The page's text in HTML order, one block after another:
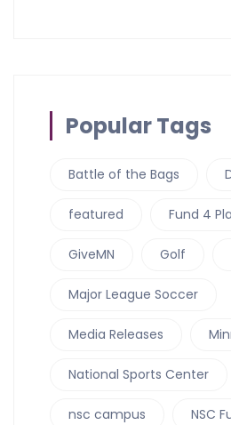
Popular Tags
Battle of the Bags
featured Fund 4
GiveMN Golf
Major League Soccer
Media Releases
National Sports Center
nsc campus NSC